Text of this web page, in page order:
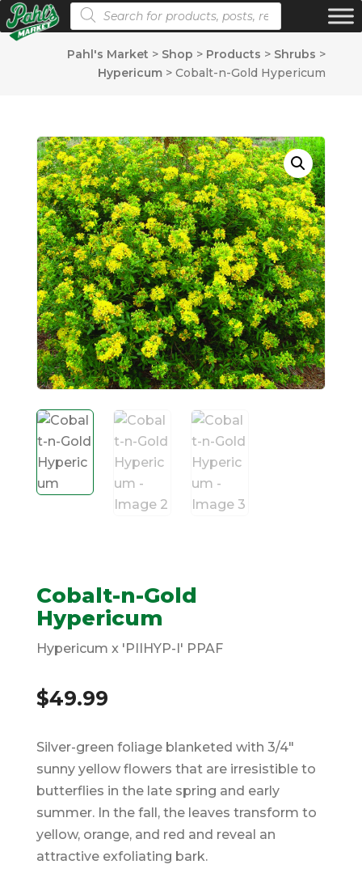
Products search
Pahl's Market > Shop > Products > Shrubs >
Hypericum >Cobalt-n-Gold Hypericum
Cobalt-n-Gold
Hypericum
Hypericum x 'PIIHYP-I' PPAF
$49.99
Silver-green foliage blanketed with 3/4″
sunny yellow flowers that are irresistible to
butterflies in the late spring and early
summer. In the fall, the leaves transform to
yellow, orange, and red and reveal an
attractive exfoliating bark.